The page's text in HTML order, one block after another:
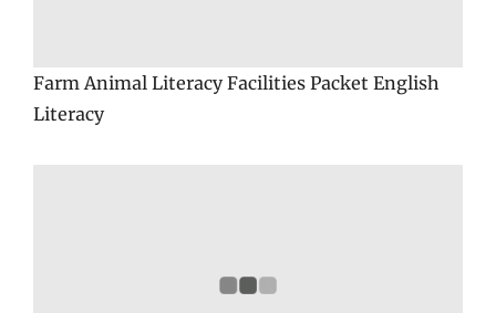
Farm Animal Literacy Facilities Packet English
Literacy